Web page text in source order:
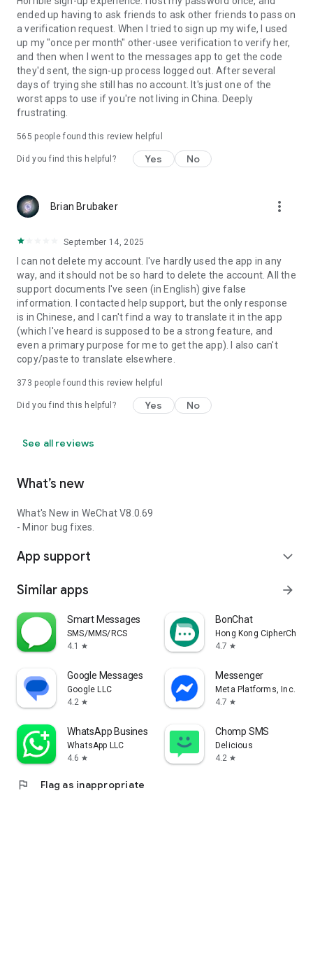
ended up having to ask friends to ask other friends to pass on
a verification request. When I tried to sign up my wife, I used
up my "once per month" other-usee verification to verify her,
and then when I went to the messages app to get the code
they'd sent, the sign-up process logged out. After several
days of trying she still has no account. It's just one of the
worst apps to use if you're not living in China. Deeply
frustrating.
565 people found this review helpful
Did you find this helpful? Yes No
Brian Brubaker more_vert
September 14, 2025
I can not delete my account. I've hardly used the app in any
way, and it should not be so hard to delete the account. All the
support documents I've seen (in English) give false
information. I contacted help support, but the only response
is in Chinese, and I can't find a way to translate it in the app
(which I've heard is supposed to be a strong feature, and
even a primary purpose for me to get the app). I also can't
copy/paste to translate elsewhere.
373 people found this review helpful
Did you find this helpful? Yes No
See all reviews
What’s new
What's New in WeChat V8.0.69
- Minor bug fixes.
App support expand_more
Similar apps arrow_forward
Smart Messages
SMS/MMS/RCS
4.1
star
BonChat
Hong Kong CipherChat
4.7 star
Google Messages
Google LLC
4.2 star
Messenger
Meta Platforms, Inc.
4.7 star
WhatsApp Business
WhatsApp LLC
4.6 star
Chomp SMS
Delicious
4.2 star
flag Flag as inappropriate